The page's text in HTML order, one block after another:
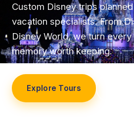
Custom Disney trips
vacation specialists. From
Disney World, we turn
memory worth keeping.
Explore Tours